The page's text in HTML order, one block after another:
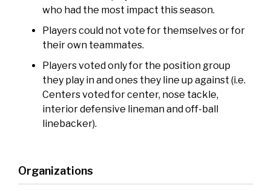
who had the most impact this season.
Players could not vote for themselves or for
their own teammates.
Players voted only for the position group
they play in and ones they line up against (i.e.
Centers voted for center, nose tackle,
interior defensive lineman and off-ball
linebacker).
Organizations